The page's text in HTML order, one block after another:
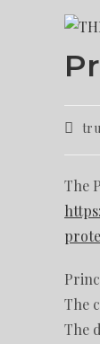
The
The
The